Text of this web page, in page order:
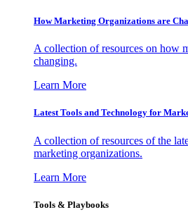
How Marketing Organizations are
A collection of resources on how
changing.
Learn More
Latest Tools and Technology for
A collection of resources of the
marketing organizations.
Learn More
Tools & Playbooks